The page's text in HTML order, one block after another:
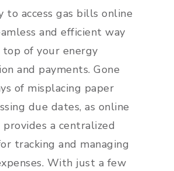
to access gas bills online
and efficient way
of your energy
and payments. Gone
of misplacing paper
due dates, as online
provides a centralized
tracking and managing
With just a few